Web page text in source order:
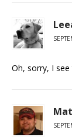
Oh, sorry, I